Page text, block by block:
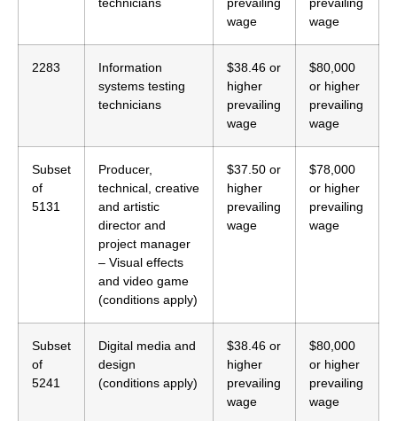
wage
wage
2283
Information
systems testing
technicians
$38.46 or
higher
prevailing
wage
$80,000
or higher
prevailing
wage
Subset
of
5131
Producer,
technical, creative
and artistic
director and
project manager
– Visual effects
and video game
(conditions apply)
$37.50 or
higher
prevailing
wage
$78,000
or higher
prevailing
wage
Subset
of
5241
Digital media and
design
(conditions apply)
$38.46 or
higher
prevailing
wage
$80,000
or higher
prevailing
wage